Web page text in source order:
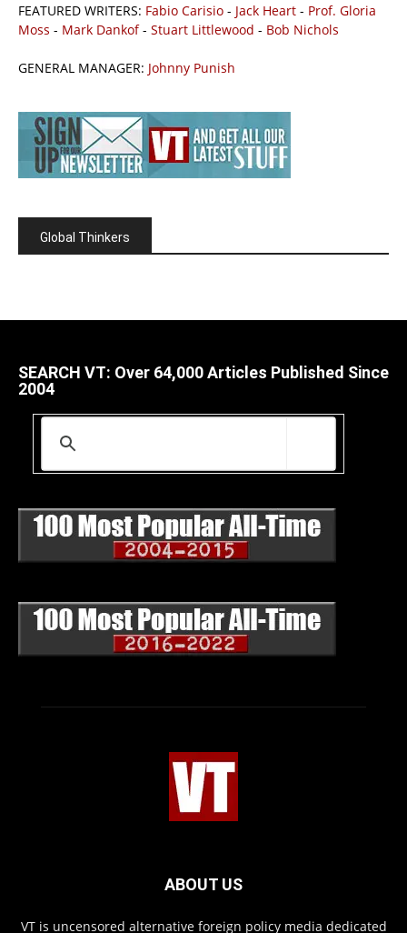
FEATURED WRITERS: Fabio Carisio - Jack Heart - Prof. Gloria
Moss - Mark Dankof- Stuart Littlewood - Bob Nichols
GENERAL MANAGER: Johnny Punish
Global Thinkers
SEARCH VT: Over 64,000 Articles Published Since
2004
ABOUT US
VT is uncensored alternative foreign policy media dedicated